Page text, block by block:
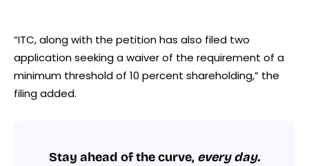
“ITC, along with the petition has also filed two
application seeking a waiver of the requirement of a
minimum threshold of 10 percent shareholding,” the
filing added.
Stay ahead of the curve, every day.